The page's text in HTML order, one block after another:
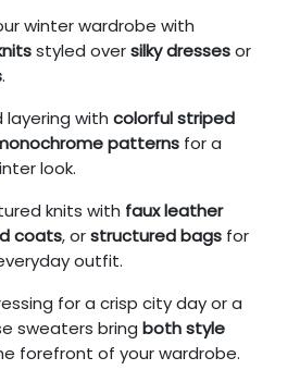
winter wardrobe with
styled oversilky dressesor
.
layering with colorful striped
patterns for a
look.
knits with faux leather
coats, orstructured bags for
outfit.
for a crisp city day or a
sweaters bring both style
forefront of your wardrobe.